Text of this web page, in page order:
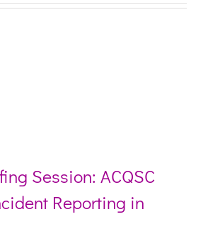
Resource toolkit for
Torres Strait Islander